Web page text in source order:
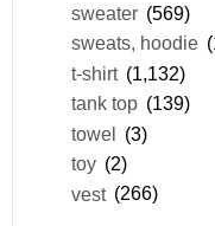
sweater (569)
sweats, hoodie
t-shirt (1,132)
tank top (139)
towel (3)
toy (2)
vest (266)